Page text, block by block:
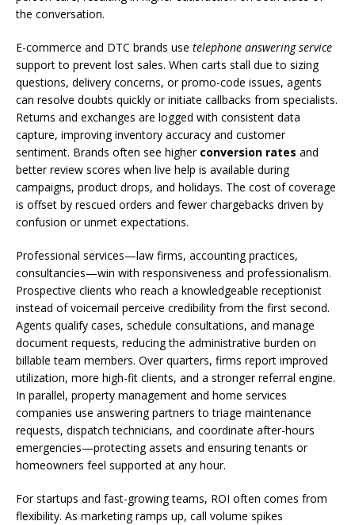
the conversation.
E-commerce and DTC brands use telephone answering service
support to prevent lost sales. When carts stall due to sizing
questions, delivery concerns, or promo-code issues, agents
can resolve doubts quickly or initiate callbacks from specialists.
Returns and exchanges are logged with consistent data
capture, improving inventory accuracy and customer
sentiment. Brands often see higher conversion rates and
better review scores when live help is available during
campaigns, product drops, and holidays. The cost of coverage
is offset by rescued orders and fewer chargebacks driven by
confusion or unmet expectations.
Professional services—law firms, accounting practices,
consultancies—win with responsiveness and professionalism.
Prospective clients who reach a knowledgeable receptionist
instead of voicemail perceive credibility from the first second.
Agents qualify cases, schedule consultations, and manage
document requests, reducing the administrative burden on
billable team members. Over quarters, firms report improved
utilization, more high-fit clients, and a stronger referral engine.
In parallel, property management and home services
companies use answering partners to triage maintenance
requests, dispatch technicians, and coordinate after-hours
emergencies—protecting assets and ensuring tenants or
homeowners feel supported at any hour.
For startups and fast-growing teams, ROI often comes from
flexibility. As marketing ramps up, call volume spikes